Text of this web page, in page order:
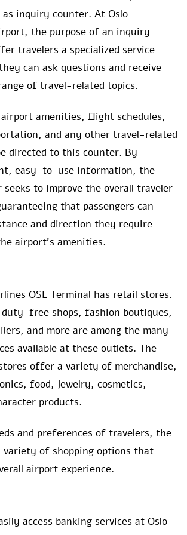
inquiry counter. At Oslo
the purpose of an inquiry
travelers a specialized service
can ask questions and receive
of travel-related topics.
amenities, flight schedules,
and any other travel-related
directed to this counter. By
easy-to-use information, the
to improve the overall traveler
that passengers can
and direction they require
airport’s amenities.
OSL Terminal has retail stores.
free shops, fashion boutiques,
and more are among the many
available at these outlets. The
offer a variety of merchandise,
food, jewelry, cosmetics,
products.
and preferences of travelers, the
of shopping options that
airport experience.
access banking services at Oslo